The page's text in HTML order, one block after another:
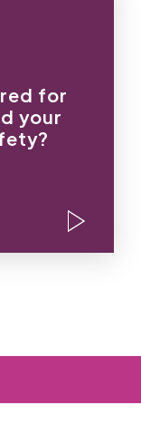
for
your
keeping
what
think.”